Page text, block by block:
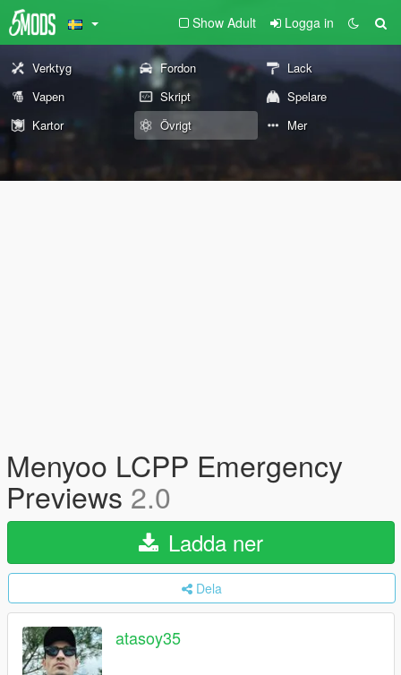
Show Adult Logga in
Verktyg Fordon
Lack
Vapen
Skript
Spelare
Kartor
Övrigt Mer
Menyoo LCPP Emergency
Previews 2.0
Ladda ner
Dela
atasoy35